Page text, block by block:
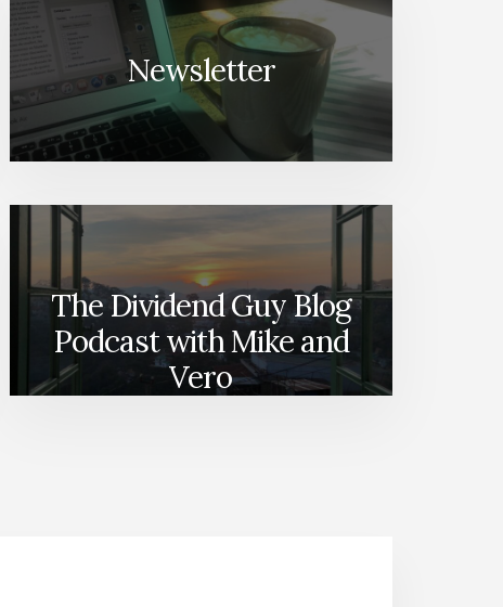
Newsletter
The Dividend Guy Blog
Podcast with Mike and
Vero